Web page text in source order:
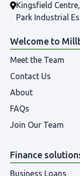
Kingsfield
Park Industrial
Welcome to
Meet the Team
Contact Us
About
FAQs
Join Our Team
Finance
Business Loans